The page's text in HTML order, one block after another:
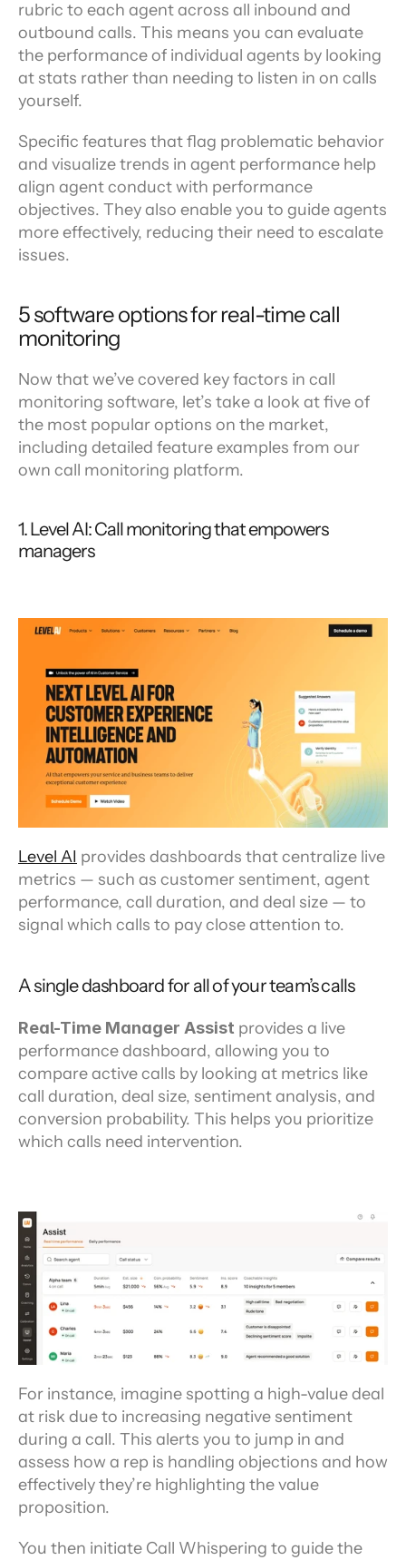
rubric to each agent across all inbound and
outbound calls. This means you can evaluate
the performance of individual agents by looking
at stats rather than needing to listen in on calls
yourself.
Specific features that flag problematic behavior
and visualize trends in agent performance help
align agent conduct with performance
objectives. They also enable you to guide agents
more effectively, reducing their need to escalate
issues.
5 software options for real-time call
monitoring
Now that we’ve covered key factors in call
monitoring software, let’s take a look at five of
the most popular options on the market,
including detailed feature examples from our
own call monitoring platform.
1. Level AI: Call monitoring that empowers
managers
Level AI provides dashboards that centralize live
metrics — such as customer sentiment, agent
performance, call duration, and deal size — to
signal which calls to pay close attention to.
A single dashboard for all of your team’s calls
Real-Time Manager Assist provides a live
performance dashboard, allowing you to
compare active calls by looking at metrics like
call duration, deal size, sentiment analysis, and
conversion probability. This helps you prioritize
which calls need intervention.
For instance, imagine spotting a high-value deal
at risk due to increasing negative sentiment
during a call. This alerts you to jump in and
assess how a rep is handling objections and how
effectively they’re highlighting the value
proposition.
You then initiate Call Whispering to guide the